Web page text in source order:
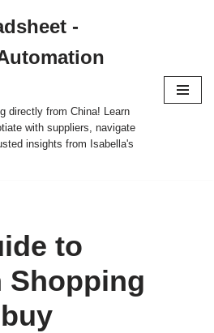
-
directly from China! Learn
with suppliers, navigate
insights from Isabella's
to
Shopping